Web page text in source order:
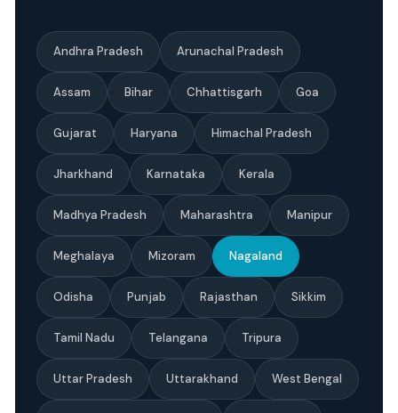
Andhra Pradesh Arunachal Pradesh
Assam Bihar Chhattisgarh Goa
Gujarat Haryana Himachal Pradesh
Jharkhand Karnataka Kerala
Madhya Pradesh Maharashtra Manipur
Meghalaya Mizoram Nagaland
Odisha Punjab Rajasthan Sikkim
Tamil Nadu Telangana Tripura
Uttar Pradesh Uttarakhand West Bengal